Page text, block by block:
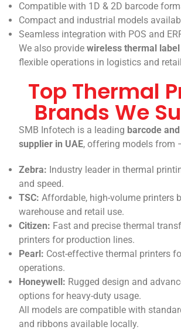
Compatible with 1D & 2D barcode
Compact and industrial models
Seamless integration with POS and
We also providewireless thermal
flexible operations in logistics and
Top Thermal
Brands We
SMB Infotech is a leading barcode
supplier in UAE, offering models from
Zebra: Industry leader in thermal
and speed.
TSC: Affordable, high-volume printers
warehouse and retail use.
Citizen: Fast and precise thermal
printers for production lines.
Pearl: Cost-effective thermal printers
operations.
Honeywell: Rugged design and
options for heavy-duty usage.
All models are compatible with
and ribbons available locally.